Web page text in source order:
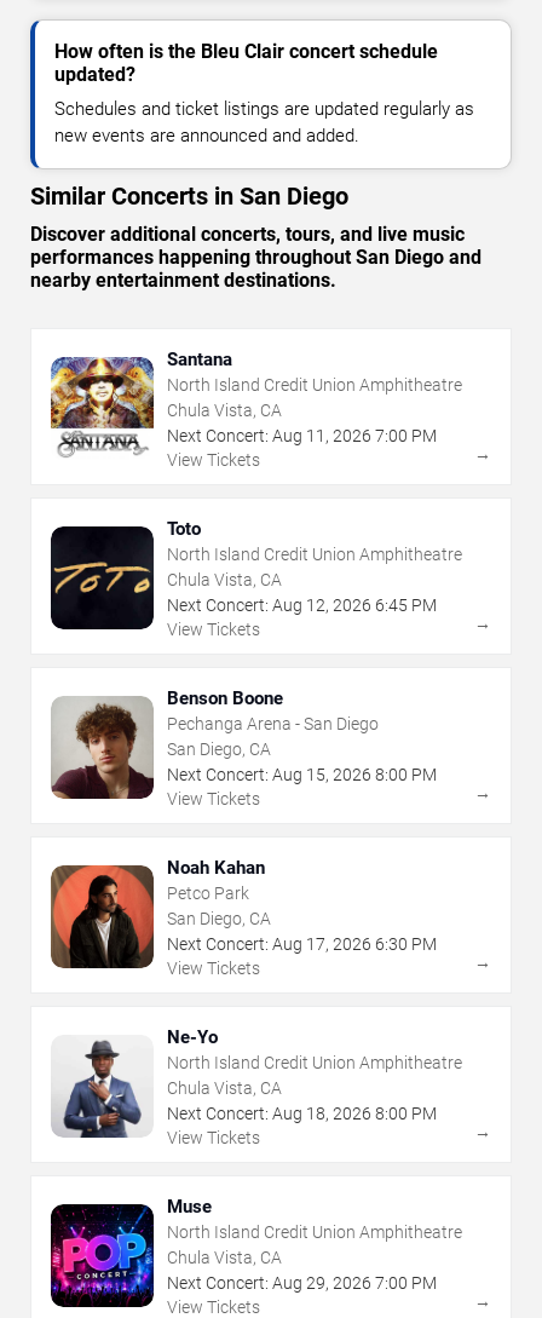
How often is the Bleu Clair concert schedule
updated?
Schedules and ticket listings are updated regularly as
new events are announced and added.
Similar Concerts in San Diego
Discover additional concerts, tours, and live music
performances happening throughout San Diego and
nearby entertainment destinations.
Santana
North Island Credit Union Amphitheatre
Chula Vista, CA
Next Concert: Aug 11 , 2026 7:00 PM
View Tickets
→
Toto
North Island Credit Union Amphitheatre
Chula Vista, CA
Next Concert: Aug 12, 2026 6:45 PM
View Tickets
→
Benson Boone
Pechanga Arena - San Diego
San Diego, CA
Next Concert: Aug 15, 2026 8:00 PM
View Tickets
→
Noah Kahan
Petco Park
San Diego, CA
Next Concert: Aug 17, 2026 6:30 PM
View Tickets
→
Ne-Yo
North Island Credit Union Amphitheatre
Chula Vista, CA
Next Concert: Aug 18, 2026 8:00 PM
View Tickets
→
Muse
North Island Credit Union Amphitheatre
Chula Vista, CA
Next Concert: Aug 29, 2026 7:00 PM
View Tickets
→